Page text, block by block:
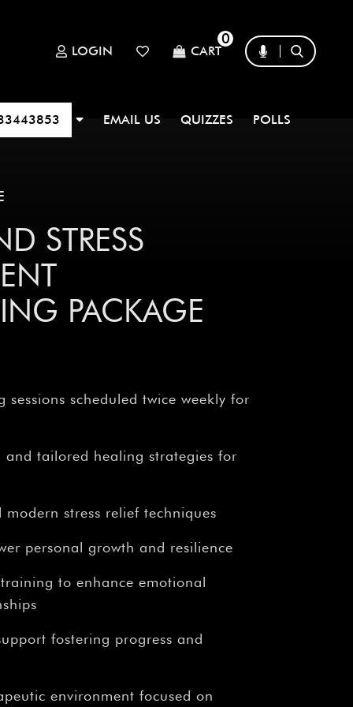
LOGIN CART
0
EMAIL US QUIZZES POLLS
STRESS
PACKAGE
sessions scheduled twice weekly for
and tailored healing strategies for
stress relief techniques
personal growth and resilience
to enhance emotional
fostering progress and
environment focused on